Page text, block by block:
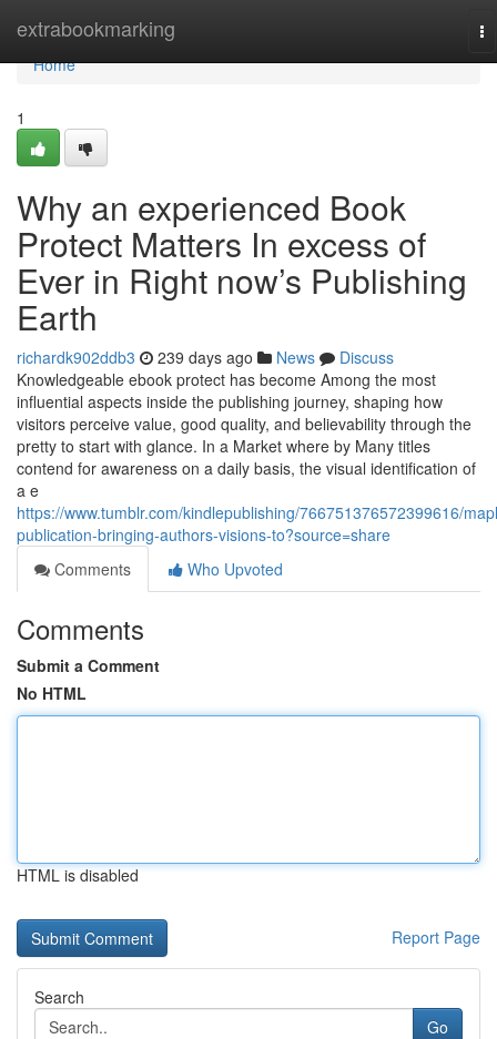
extrabookmarking
Home
Home
1
Why an experienced Book
Protect Matters In excess of
Ever in Right now’s Publishing
Earth
richardk902ddb3 239 days ago News
Discuss
Knowledgeable ebook protect has become Among the most
influential aspects inside the publishing journey, shaping how
visitors perceive value, good quality, and believability through the
pretty to start with glance. In a Market where by Many titles
contend for awareness on a daily basis, the visual identification of
a e
https://www.tumblr.com/kindlepublishing/766751376572399616/
publication-bringing-authors-visions-to?source=share
Comments
Who Upvoted
Comments
Submit a Comment
No HTML
HTML is disabled
Report Page
Search
Go